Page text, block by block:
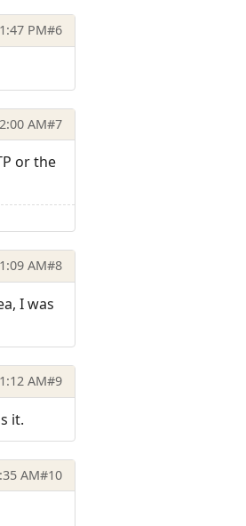
PM#6
AM#7
or the
AM#8
I was
AM#9
it.
AM#10